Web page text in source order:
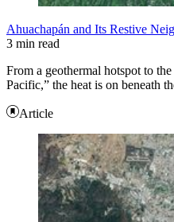
Ahuachapán and Its Restive
3 min read
From a geothermal hotspot to
Pacific,” the heat is on beneath
Article